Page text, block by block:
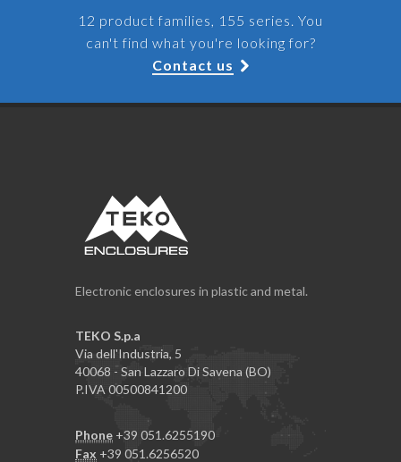
12 product families, 155 series. You
can't find what you're looking for?
Contact us
Electronic enclosures in plastic and metal.
TEKO S.p.a
Via dell'Industria, 5
40068 - San Lazzaro Di Savena (BO)
P.IVA 00500841200
Phone +39 051.6255190
Fax +39 051.6256520